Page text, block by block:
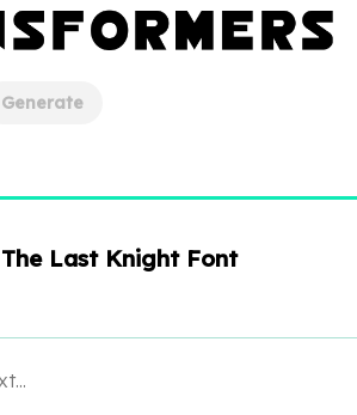
Generate
Last Knight Font